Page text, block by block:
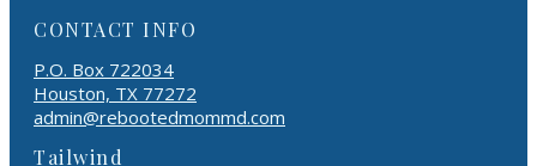
CONTACT INFO
P.O. Box 722034
Houston, TX 77272
admin@rebootedmommd.com
Tailwind